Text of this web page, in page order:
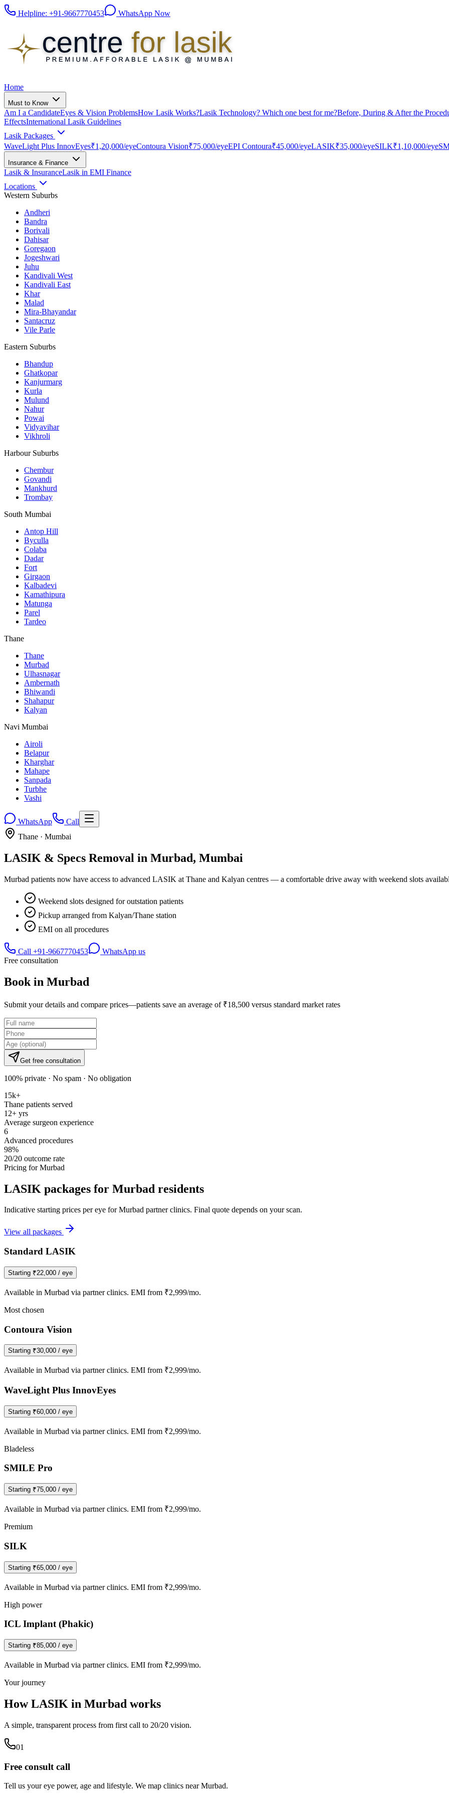
Helpline: +91-9667770453 WhatsApp Now
Home
Must to Know
Am I a CandidateEyes & Vision ProblemsHow Lasik Works?Lasik Technology? Which one best for me?Before, During & After the
EffectsInternational Lasik Guidelines
Lasik Packages
WaveLight Plus InnovEyes₹1,20,000/eyeContoura Vision₹75,000/eyeEPI Contoura₹45,000/eyeLASIK₹35,000/eyeSILK₹1,10,000/eye
Insurance & Finance
Lasik & InsuranceLasik in EMI Finance
Locations
Western Suburbs
Andheri
Bandra
Borivali
Dahisar
Goregaon
Jogeshwari
Juhu
Kandivali West
Kandivali East
Khar
Malad
Mira-Bhayandar
Santacruz
Vile Parle
Eastern Suburbs
Bhandup
Ghatkopar
Kanjurmarg
Kurla
Mulund
Nahur
Powai
Vidyavihar
Vikhroli
Harbour Suburbs
Chembur
Govandi
Mankhurd
Trombay
South Mumbai
Antop Hill
Byculla
Colaba
Dadar
Fort
Girgaon
Kalbadevi
Kamathipura
Matunga
Parel
Tardeo
Thane
Thane
Murbad
Ulhasnagar
Ambernath
Bhiwandi
Shahapur
Kalyan
Navi Mumbai
Airoli
Belapur
Kharghar
Mahape
Sanpada
Turbhe
Vashi
WhatsApp
Call
Thane · Mumbai
LASIK & Specs Removal in Murbad, Mumbai
Murbad patients now have access to advanced LASIK at Thane and Kalyan centres — a comfortable drive away with weekend slots
Weekend slots designed for outstation patients
Pickup arranged from Kalyan/Thane station
EMI on all procedures
Call +91-9667770453
WhatsApp us
Free consultation
Book in Murbad
Submit your details and compare prices—patients save an average of ₹18,500 versus standard market rates
Get free consultation
100% private · No spam · No obligation
15k+
Thane patients served
12+ yrs
Average surgeon experience
6
Advanced procedures
98%
20/20 outcome rate
Pricing forMurbad
LASIK packages for Murbad residents
Indicative starting prices per eye forMurbad partner clinics. Final quote depends on your scan.
View all packages
Standard LASIK
Starting ₹22,000 / eye
Available in Murbad via partner clinics. EMI from ₹2,999/mo.
Most chosen
Contoura Vision
Starting ₹30,000 / eye
Available in Murbad via partner clinics. EMI from ₹2,999/mo.
WaveLight Plus InnovEyes
Starting ₹60,000 / eye
Available in Murbad via partner clinics. EMI from ₹2,999/mo.
Bladeless
SMILE Pro
Starting ₹75,000 / eye
Available in Murbad via partner clinics. EMI from ₹2,999/mo.
Premium
SILK
Starting ₹65,000 / eye
Available in Murbad via partner clinics. EMI from ₹2,999/mo.
High power
ICL Implant (Phakic)
Starting ₹85,000 / eye
Available in Murbad via partner clinics. EMI from ₹2,999/mo.
Your journey
How LASIK in Murbad works
A simple, transparent process from first call to 20/20 vision.
01
Free consult call
Tell us your eye power, age and lifestyle. We map clinics near Murbad.